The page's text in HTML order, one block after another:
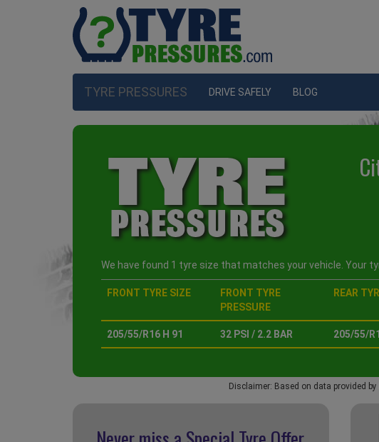
TYRE PRESSURES DRIVE SAFELY BLOG
We have found 1 tyre size that matches your vehicle. Your
FRONT TYRE SIZE
FRONT TYRE
PRESSURE
REAR
205/55/R16 H 91 32 PSI / 2.2 BAR 205/55/
Disclaimer: Based on data provided